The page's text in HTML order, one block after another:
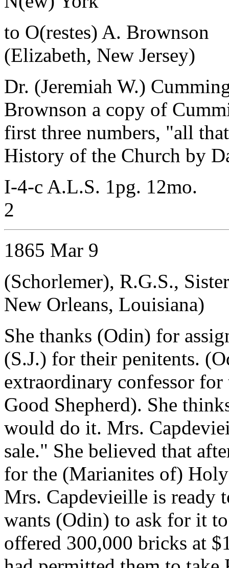
to O(restes) A. Brownson
(Elizabeth, New Jersey)
Dr. (Jeremiah W.)
Brownson a copy of
first three numbers, "all
History of the Church by
I-4-c A.L.S. 1pg. 12mo.
2
1865 Mar 9
(Schorlemer), R.G.S.,
New Orleans, Louisiana)
She thanks (Odin) for
(S.J.) for their penitents.
extraordinary confessor
Good Shepherd). She
would do it. Mrs.
sale." She believed that
for the (Marianites of)
Mrs. Capdevieille is ready
wants (Odin) to ask for it
offered 300,000 bricks at